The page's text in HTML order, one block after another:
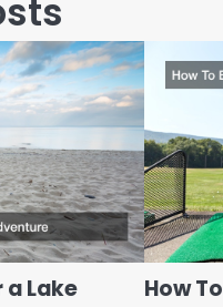
Lake
How